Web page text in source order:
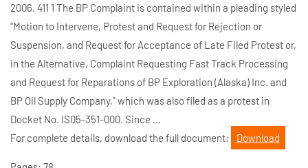
2006. 411 1 The BP Complaint is contained within a pleading styled
"Motion to Intervene, Protest and Request for Rejection or
Suspension, and Request for Acceptance of Late Filed Protest or,
in the Alternative, Complaint Requesting Fast Track Processing
and Request for Reparations of BP Exploration (Alaska) Inc. and
BP Oil Supply Company," which was also filed as a protest in
Docket No. IS05-351-000. Since ...
For complete details, download the full document:
Download